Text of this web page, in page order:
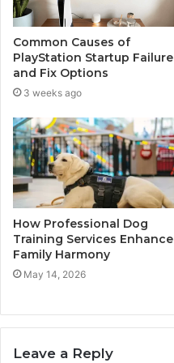
Common Causes of
PlayStation Startup Failure
and Fix Options
3 weeks ago
How Professional Dog
Training Services Enhance
Family Harmony
May 14, 2026
Leave a Reply